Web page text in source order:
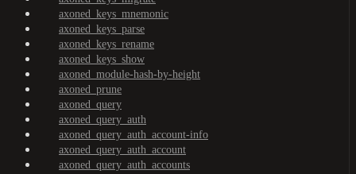
axoned_keys_mnemonic
axoned_keys_parse
axoned_keys_rename
axoned_keys_show
axoned_module-hash-by-height
axoned_prune
axoned_query
axoned_query_auth
axoned_query_auth_account-info
axoned_query_auth_account
axoned_query_auth_accounts